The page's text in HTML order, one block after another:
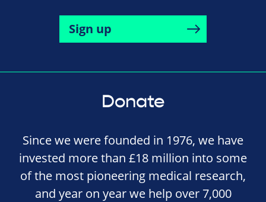
Sign up
Donate
Since we were founded in 1976, we have
invested more than £18 million into some
of the most pioneering medical research,
and year on year we help over 7,000